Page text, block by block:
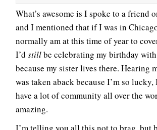
What’s awesome is I spoke to a friend
and I mentioned that if I was in
normally am at this time of year to
I’d stillbe celebrating my birthday
because my sister lives there. Hearing
was taken aback because I’m so lucky,
have a lot of community all over the
amazing.